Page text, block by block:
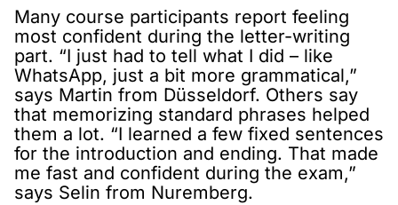
Many course participants report feeling
most confident during the letter-writing
part. “I just had to tell what I did – like
WhatsApp, just a bit more grammatical,”
says Martin from Düsseldorf. Others say
that memorizing standard phrases helped
them a lot. “I learned a few fixed sentences
for the introduction and ending. That made
me fast and confident during the exam,”
says Selin from Nuremberg.